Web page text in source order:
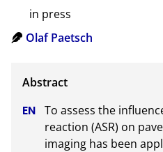
in press
Olaf Paetsch
To assess the
reaction (ASR) on
imaging has been